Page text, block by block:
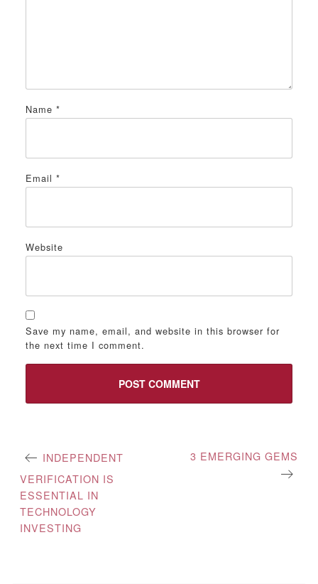
Name *
Email *
Website
Save my name, email, and website in this browser for
the next time I comment.
Post
navigation
INDEPENDENT
VERIFICATION IS
ESSENTIAL IN
TECHNOLOGY
INVESTING
3 EMERGING GEMS